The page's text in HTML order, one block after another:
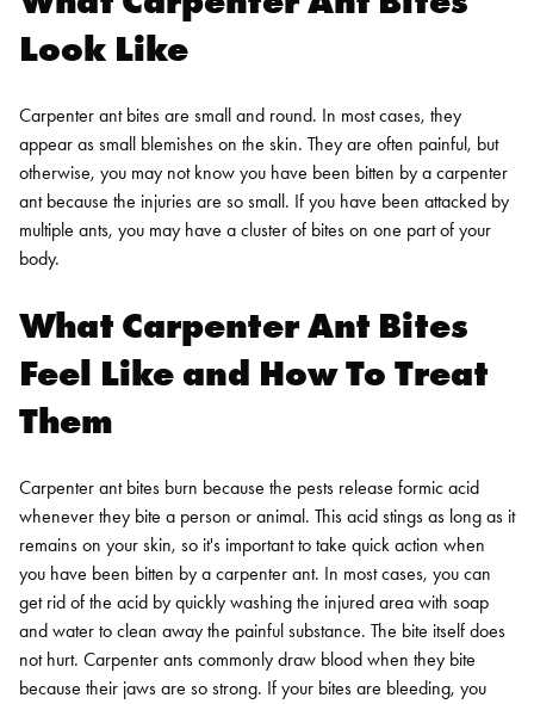
Look Like
Carpenter ant bites are small and round. In most cases, they
appear as small blemishes on the skin. They are often painful, but
otherwise, you may not know you have been bitten by a carpenter
ant because the injuries are so small. If you have been attacked by
multiple ants, you may have a cluster of bites on one part of your
body.
What Carpenter Ant Bites
Feel Like and How To Treat
Them
Carpenter ant bites burn because the pests release formic acid
whenever they bite a person or animal. This acid stings as long as it
remains on your skin, so it's important to take quick action when
you have been bitten by a carpenter ant. In most cases, you can
get rid of the acid by quickly washing the injured area with soap
and water to clean away the painful substance. The bite itself does
not hurt. Carpenter ants commonly draw blood when they bite
because their jaws are so strong. If your bites are bleeding, you